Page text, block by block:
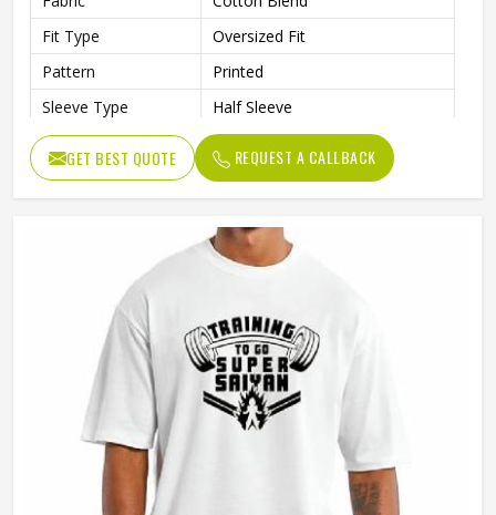
Fit Type
Oversized Fit
Pattern
Printed
Sleeve Type
Half Sleeve
Collar Style
Round Collar
Length
Standard Length
Machine Wash
GET BEST QUOTE REQUEST A CALLBACK